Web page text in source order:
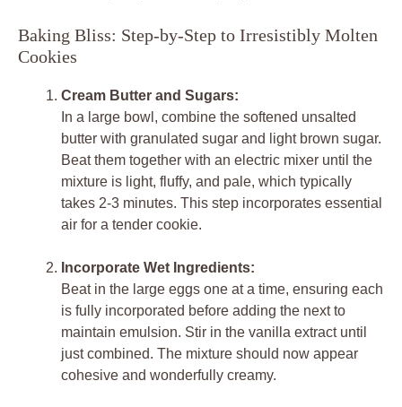
Baking Bliss: Step-by-Step to Irresistibly Molten
Cookies
Cream Butter and Sugars:
In a large bowl, combine the softened unsalted
butter with granulated sugar and light brown sugar.
Beat them together with an electric mixer until the
mixture is light, fluffy, and pale, which typically
takes 2-3 minutes. This step incorporates essential
air for a tender cookie.
Incorporate Wet Ingredients:
Beat in the large eggs one at a time, ensuring each
is fully incorporated before adding the next to
maintain emulsion. Stir in the vanilla extract until
just combined. The mixture should now appear
cohesive and wonderfully creamy.